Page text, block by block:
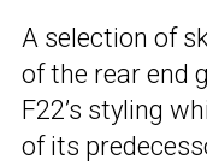
A selection of
of the rear end
F22’s styling
of its